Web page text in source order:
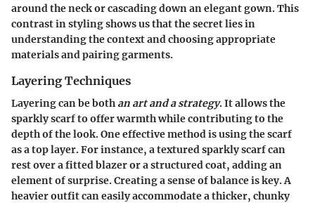
around the neck or cascading down an elegant gown. This
contrast in styling shows us that the secret lies in
understanding the contextand choosing appropriate
materials and pairing garments.
Layering Techniques
Layering can be both an art and a strategy. It allows the
sparkly scarf to offer warmth while contributing to the
depth of the look. One effective method is using the scarf
as a top layer. For instance, a textured sparkly scarf can
rest over a fitted blazer or a structured coat, adding an
element of surprise.Creating a sense of balance is key. A
heavier outfit can easily accommodate a thicker, chunky